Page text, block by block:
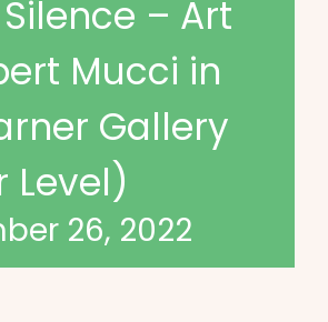
– Art
Mucci in
Gallery
Level)
26, 2022